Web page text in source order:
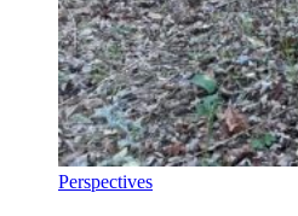
Perspectives